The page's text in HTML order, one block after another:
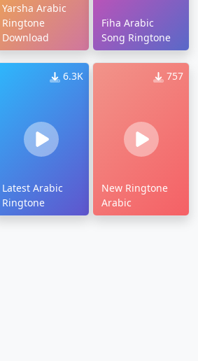
Yarsha Arabic
Ringtone
Download
Fiha Arabic
Song Ringtone
6.3K
Latest Arabic
Ringtone
757
New Ringtone
Arabic